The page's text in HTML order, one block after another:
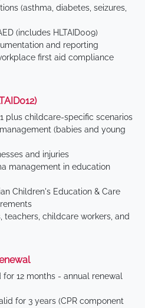
(asthma, diabetes, seizures,
(includes HLTAID009)
and reporting
first aid compliance
plus childcare-specific scenarios
(babies and young
and injuries
management in education
Children's Education & Care
teachers, childcare workers, and
for 12 months - annual renewal
for 3 years (CPR component